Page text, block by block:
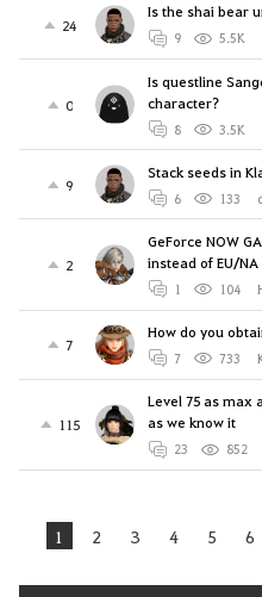
24
Is the shai bear
9 5.5K
0
Is questline
character?
8 3.5K
9
Stack seeds in
6 133
2
GeForce NOW
instead of EU/NA
1 104
7
How do you
7 733
115
Level 75 as max
as we know it
23 852
1 2 3 4 5 6